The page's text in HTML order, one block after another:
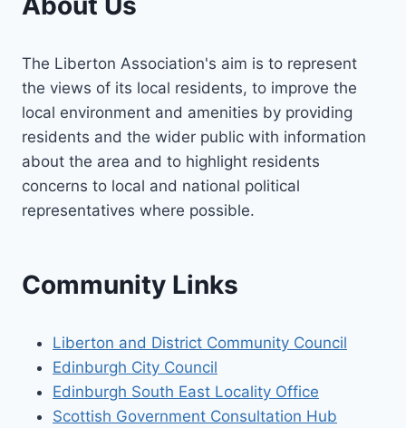
The Liberton Association's aim is to represent
the views of its local residents, to improve the
local environment and amenities by providing
residents and the wider public with information
about the area and to highlight residents
concerns to local and national political
representatives where possible.
Community Links
Liberton and District Community Council
Edinburgh City Council
Edinburgh South East Locality Office
Scottish Government Consultation Hub